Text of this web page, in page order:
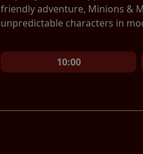
friendly adventure, Minions &
unpredictable characters in
10:00